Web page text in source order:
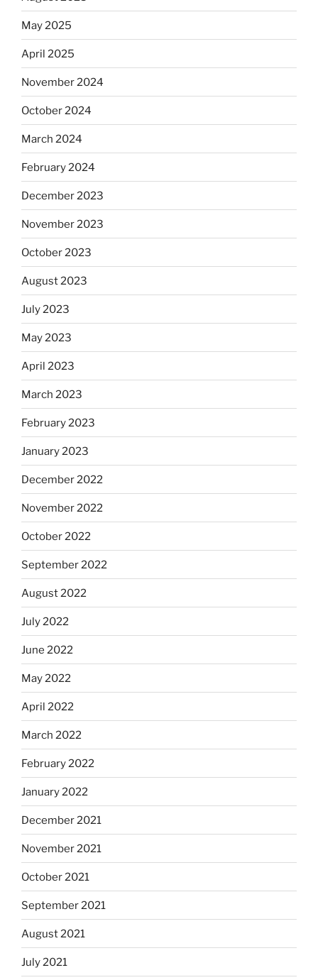
May 2025
April 2025
November 2024
October 2024
March 2024
February 2024
December 2023
November 2023
October 2023
August 2023
July 2023
May 2023
April 2023
March 2023
February 2023
January 2023
December 2022
November 2022
October 2022
September 2022
August 2022
July 2022
June 2022
May 2022
April 2022
March 2022
February 2022
January 2022
December 2021
November 2021
October 2021
September 2021
August 2021
July 2021